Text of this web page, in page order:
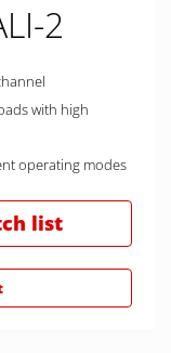
2
with high
operating modes
list